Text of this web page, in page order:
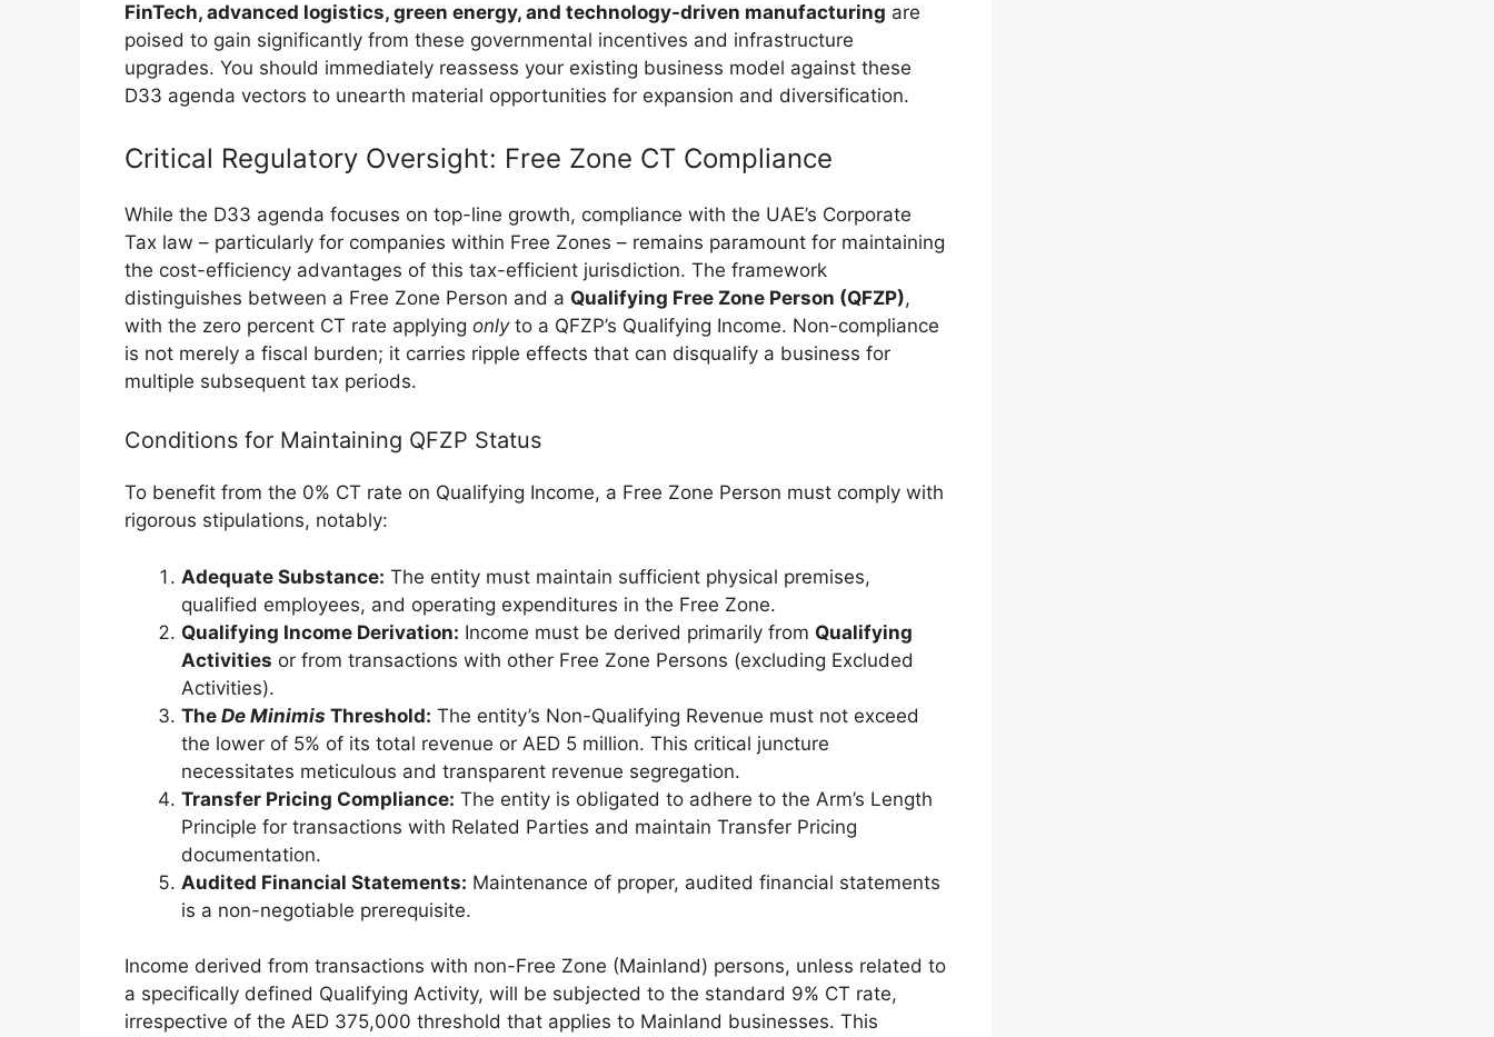
FinTech, advanced logistics, green energy, and technology-driven manufacturing are
poised to gain significantly from these governmental incentives and infrastructure
upgrades. You should immediately reassess your existing business model against these
D33 agenda vectors to unearth material opportunities for expansion and diversification.
Critical Regulatory Oversight: Free Zone CT Compliance
While the D33 agenda focuses on top-line growth, compliance with the UAE’s Corporate
Tax law – particularly for companies within Free Zones – remains paramount for maintaining
the cost-efficiency advantages of this tax-efficient jurisdiction. The framework
distinguishes between a Free Zone Person and a Qualifying Free Zone Person (QFZP),
with the zero percent CT rate applying onlyto a QFZP’s Qualifying Income. Non-compliance
is not merely a fiscal burden; it carries ripple effects that can disqualify a business for
multiple subsequent tax periods.
Conditions for Maintaining QFZP Status
To benefit from the 0% CT rate on Qualifying Income, a Free Zone Person must comply with
rigorous stipulations, notably:
Adequate Substance: The entity must maintain sufficient physical premises,
qualified employees, and operating expenditures in the Free Zone.
Qualifying Income Derivation: Income must be derived primarily from Qualifying
Activities or from transactions with other Free Zone Persons (excluding Excluded
Activities).
The De Minimis Threshold: The entity’s Non-Qualifying Revenue must not exceed
the lower of 5% of its total revenue or AED 5 million. This critical juncture
necessitates meticulous and transparent revenue segregation.
Transfer Pricing Compliance: The entity is obligated to adhere to the Arm’s Length
Principle for transactions with Related Parties and maintain Transfer Pricing
documentation.
Audited Financial Statements: Maintenance of proper, audited financial statements
is a non-negotiable prerequisite.
Income derived from transactions with non-Free Zone (Mainland) persons, unless related to
a specifically defined Qualifying Activity, will be subjected to the standard 9% CT rate,
irrespective of the AED 375,000 threshold that applies to Mainland businesses. This